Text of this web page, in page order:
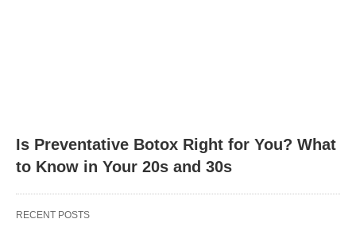
Is Preventative Botox Right for You? What
to Know in Your 20s and 30s
RECENT POSTS